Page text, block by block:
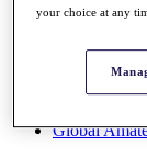
Overview
Rankings
Race to
Global
your choice at any